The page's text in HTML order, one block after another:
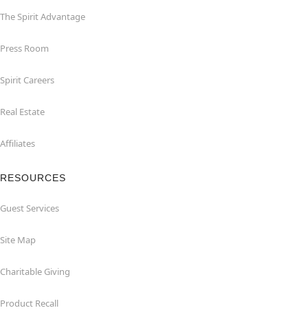
The Spirit Advantage
Press Room
Spirit Careers
Real Estate
Affiliates
RESOURCES
Guest Services
Site Map
Charitable Giving
Product Recall